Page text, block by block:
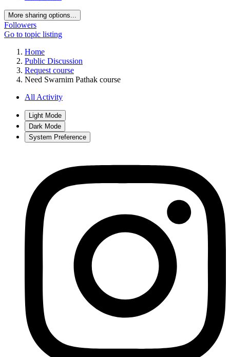
More sharing options...
Followers
Go to topic listing
Home
Public Discussion
Request course
Need Swarnim Pathak course
All Activity
Light Mode
Dark Mode
System Preference